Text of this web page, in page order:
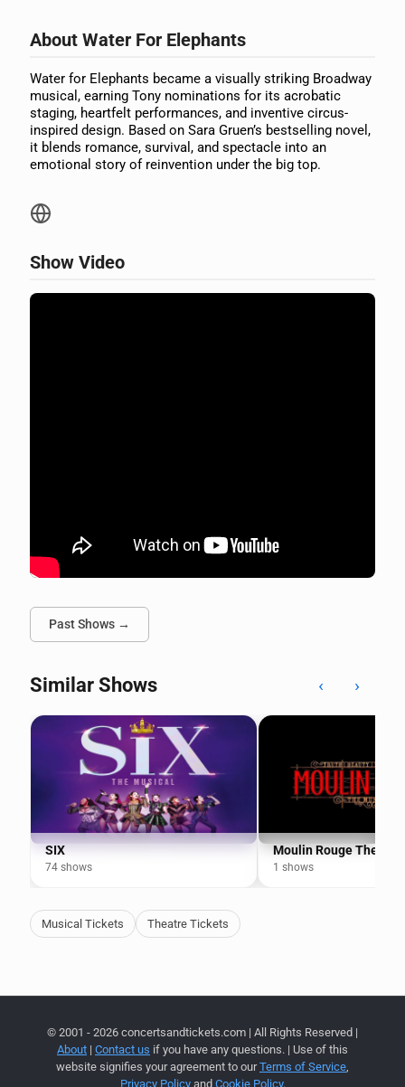
About Water For Elephants
Water for Elephants became a visually striking Broadway
musical, earning Tony nominations for its acrobatic
staging, heartfelt performances, and inventive circus-
inspired design. Based on Sara Gruen’s bestselling novel,
it blends romance, survival, and spectacle into an
emotional story of reinvention under the big top.
Show Video
Past Shows →
Similar Shows ‹ ›
SIX
74 shows
Moulin Rouge The
1 shows
Musical Tickets Theatre Tickets
© 2001 - 2026 concertsandtickets.com | All Rights Reserved |
About | Contact us if you have any questions. | Use of this
website signifies your agreement to ourTerms of Service
Privacy Policyand Cookie Policy.